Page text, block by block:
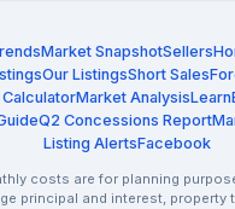
Market SnapshotSellers
Our ListingsShort Sales
Market AnalysisLearn
Q2 Concessions Report
Listing AlertsFacebook
costs are for planning
principal and interest, property